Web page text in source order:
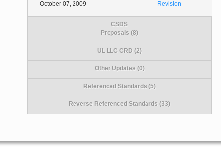
October 07, 2009
Revision
CSDS
Proposals (8)
UL LLC CRD (2)
Other Updates (0)
Referenced Standards (5)
Reverse Referenced Standards (33)